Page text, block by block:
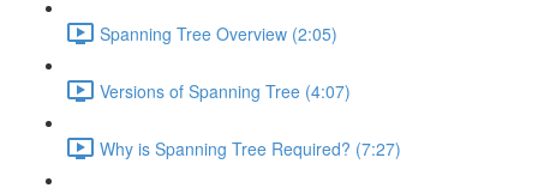
Spanning Tree Overview (2:05)
Versions of Spanning Tree (4:07)
Why is Spanning Tree Required? (7:27)